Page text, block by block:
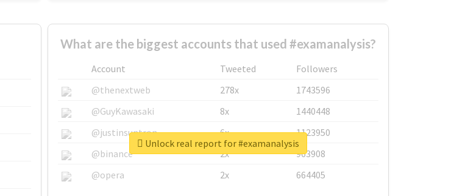
What are the biggest accounts that used #examanalysis?
Account Tweeted
Followers
@thenextweb
278x
1743596
@GuyKawasaki
8x
1440448
@justinsuntron
6x
1123950
@binance
2x
963908
@opera
2x 664405
Unlock real report for #examanalysis